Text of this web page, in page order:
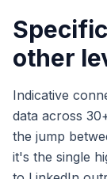
other
Indicative
data across
the jump
it's the single